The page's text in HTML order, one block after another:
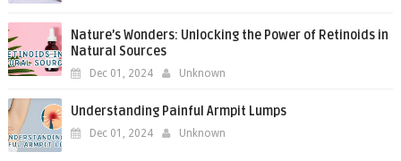
Nature’s Wonders: Unlocking the Power of Retinoids in
Natural Sources
Dec 01, 2024 Unknown
Understanding Painful Armpit Lumps
Dec 01, 2024 Unknown